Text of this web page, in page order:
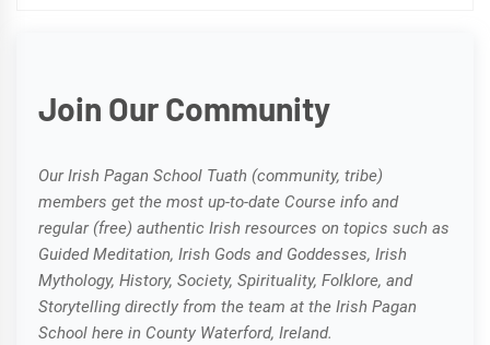
Join Our Community
Our Irish Pagan School Tuath (community, tribe)
members get the most up-to-date Course info and
regular (free) authentic Irish resources on topics such as
Guided Meditation, Irish Gods and Goddesses, Irish
Mythology, History, Society, Spirituality, Folklore, and
Storytelling directly from the team at the Irish Pagan
School here in County Waterford, Ireland.